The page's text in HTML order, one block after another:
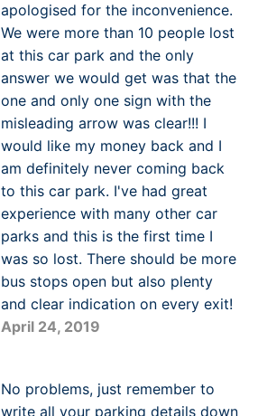
apologised for the inconvenience.
We were more than 10 people lost
at this car park and the only
answer we would get was that the
one and only one sign with the
misleading arrow was clear!!! I
would like my money back and I
am definitely never coming back
to this car park. I've had great
experience with many other car
parks and this is the first time I
was so lost. There should be more
bus stops open but also plenty
and clear indication on every exit!
April 24, 2019
No problems, just remember to
write all your parking details down